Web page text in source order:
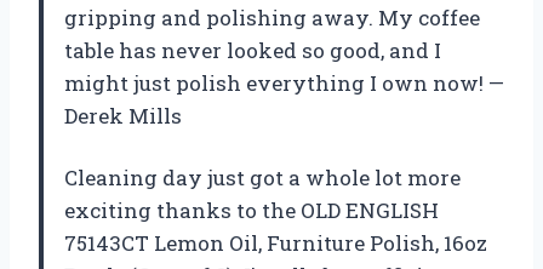
gripping and polishing away. My coffee
table has never looked so good, and I
might just polish everything I own now! —
Derek Mills
Cleaning day just got a whole lot more
exciting thanks to the OLD ENGLISH
75143CT Lemon Oil, Furniture Polish, 16oz